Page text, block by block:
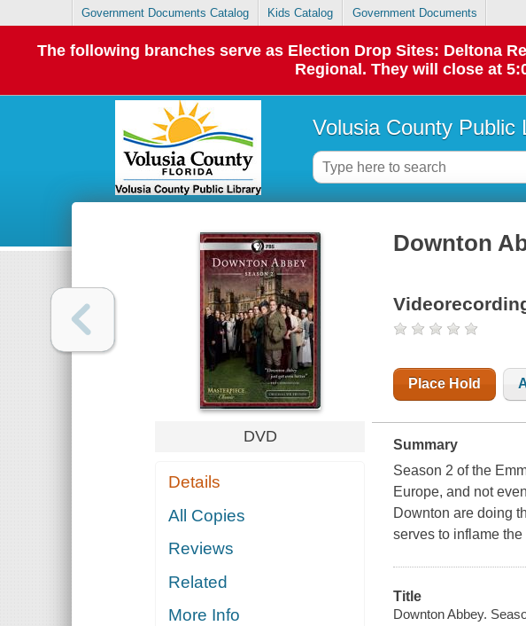
Government Documents Catalog Kids Catalog Government Documents
The following branches serve as Election Drop Sites: Deltona
Regional. They will close at
Volusia County Public
DVD
Details
All Copies
Reviews
Related
More Info
Downton
Place Hold
Summary
Season 2 of the
Europe, and not
Downton are doing
serves to inflame
Title
Downton Abbey.